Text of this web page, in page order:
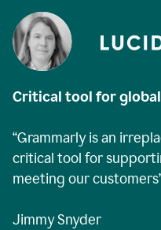
Critical tool for
“Grammarly is an
critical tool for
meeting our
Jimmy Snyder